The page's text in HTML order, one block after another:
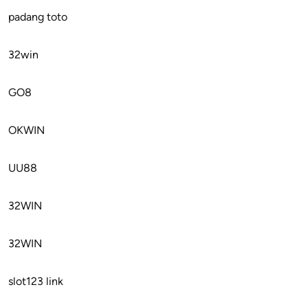
padang toto
32win
GO8
OKWIN
UU88
32WIN
32WIN
slot123 link